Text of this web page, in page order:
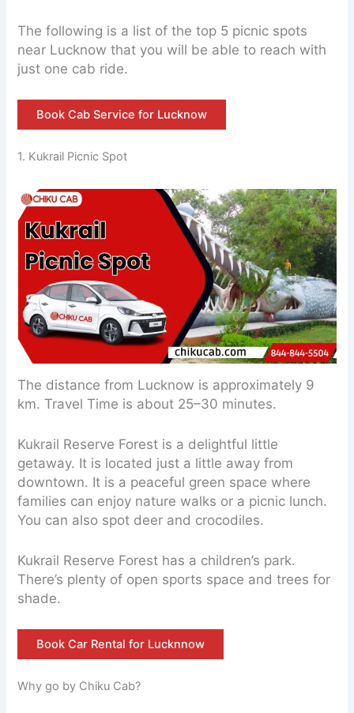
The following is a list of the top 5 picnic spots
near Lucknow that you will be able to reach with
just one cab ride.
Book Cab Service for Lucknow
1. Kukrail Picnic Spot
The distance from Lucknow is approximately 9
km. Travel Time is about 25–30 minutes.
Kukrail Reserve Forest is a delightful little
getaway. It is located just a little away from
downtown. It is a peaceful green space where
families can enjoy nature walks or a picnic lunch.
You can also spot deer and crocodiles.
Kukrail Reserve Forest has a children’s park.
There’s plenty of open sports space and trees for
shade.
Book Car Rental for Lucknnow
Why go by Chiku Cab?